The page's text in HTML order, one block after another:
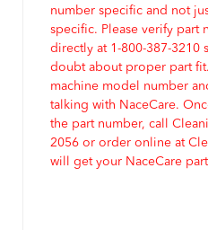
number specific and not
specific. Please verify part
directly at 1-800-387-3210
doubt about proper part
machine model number
talking with NaceCare.
the part number, call
2056 or order online at
will get your NaceCare